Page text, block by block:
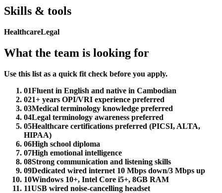
Skills & tools
HealthcareLegal
What the team is looking for
Use this list as a quick fit check before you apply.
01Fluent in English and native in Cambodian
021+ years OPI/VRI experience preferred
03Medical terminology knowledge preferred
04Legal terminology awareness preferred
05Healthcare certifications preferred (PICSI, ALTA,
HIPAA)
06High school diploma
07High emotional intelligence
08Strong communication and listening skills
09Dedicated wired internet 10 Mbps down/3 Mbps up
10Windows 10+, Intel Core i5+, 8GB RAM
11USB wired noise-cancelling headset